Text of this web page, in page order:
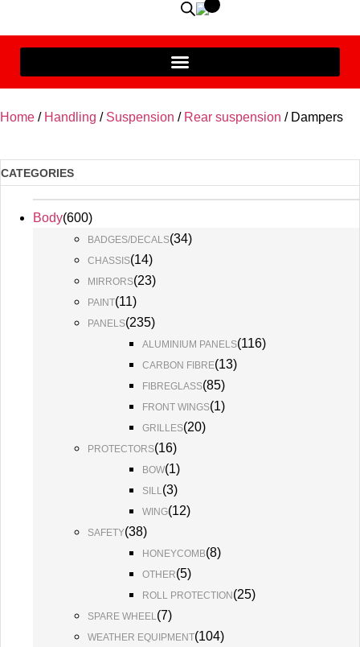
Home / Handling / Suspension / Rear suspension / Dampers
CATEGORIES
Body(600)
BADGES/DECALS(34)
CHASSIS(14)
MIRRORS(23)
PAINT(11)
PANELS(235)
ALUMINIUM PANELS(116)
CARBON FIBRE(13)
FIBREGLASS(85)
FRONT WINGS(1)
GRILLES(20)
PROTECTORS(16)
BOW(1)
SILL(3)
WING(12)
SAFETY(38)
HONEYCOMB(8)
OTHER(5)
ROLL PROTECTION (25)
SPARE WHEEL(7)
WEATHER EQUIPMENT(104)